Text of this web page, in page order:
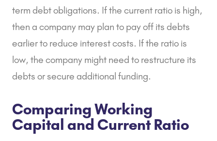
term debt obligations. If the current ratio is high,
then a company may plan to pay off its debts
earlier to reduce interest costs. If the ratio is
low, the company might need to restructure its
debts or secure additional funding.
Comparing Working
Capital and Current Ratio